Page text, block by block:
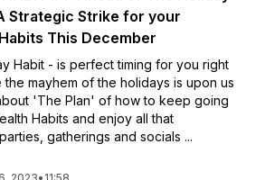
Strategic Strike for your
This December
Habit - is perfect timing for you right
mayhem of the holidays is upon us
'The Plan' of how to keep going
Habits and enjoy all that
gatherings and socials ...